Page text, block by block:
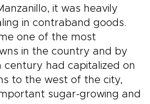
it was heavily
in contraband goods.
one of the most
in the country and by
century had capitalized on
to the west of the city,
sugar-growing and